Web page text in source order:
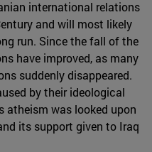
international relations
and will most likely
run. Since the fall of the
have improved, as many
suddenly disappeared.
by their ideological
atheism was looked upon
its support given to Iraq